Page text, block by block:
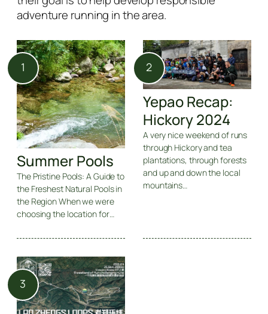
adventure running in the area.
Summer Pools
The Pristine Pools: A Guide to
the Freshest Natural Pools in
the Region When we were
choosing the location for…
Yepao Recap:
Hickory 2024
A very nice weekend of runs
through Hickory and tea
plantations, through forests
and up and down the local
mountains…